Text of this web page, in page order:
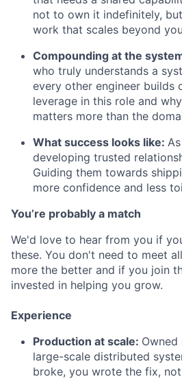
not to own it indefinitely,
work that scales beyond
Compounding at the
who truly understands a
every other engineer builds
leverage in this role and
matters more than the
What success looks like:
developing trusted
Guiding them towards
more confidence and less
You’re probably a match
We'd love to hear from you if
these. You don't need to meet
more the better and if you join
invested in helping you grow.
Experience
Production at scale:
large-scale distributed
broke, you wrote the fix,